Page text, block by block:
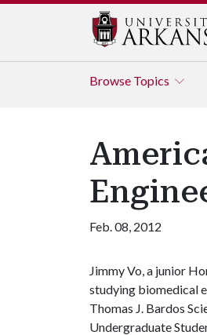
Browse Topics
Feb. 08, 2012
Jimmy Vo, a junior
studying biomedical
Thomas J. Bardos
Undergraduate